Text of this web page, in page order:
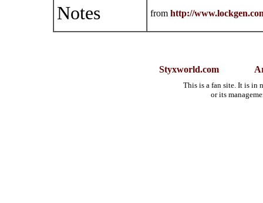
Notes from http://
Styxworld.com
This is a fan site. It is in
or its